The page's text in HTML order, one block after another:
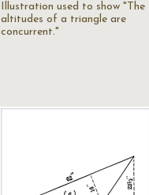
Illustration used to show "The
altitudes of a triangle are
concurrent."